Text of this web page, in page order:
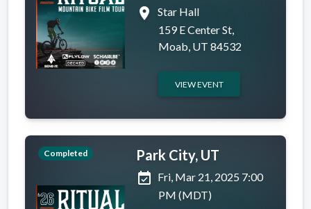
place
Star Hall
159 E Center St,
Moab, UT 84532
VIEW EVENT
Completed
Park City, UT
event_available Fri, Mar 21, 2025 7:00
PM (MDT)